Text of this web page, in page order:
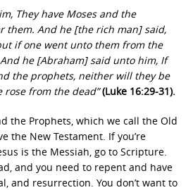
They have Moses and the
them. And he [the rich man] said,
if one went unto them from the
he [Abraham] said unto him, If
the prophets, neither will they be
rose from the dead”(Luke 16:29-31).
the Prophets, which we call the Old
the New Testament. If you’re
is the Messiah, go to Scripture.
and you need to repent and have
and resurrection. You don’t want to